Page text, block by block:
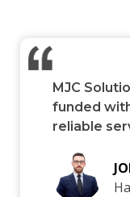
MJC
funded
reliable